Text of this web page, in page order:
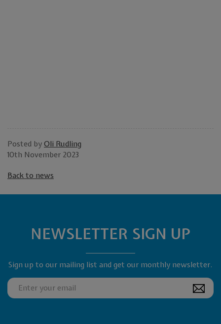
Posted by Oli Rudling
10th November 2023
Back to news
NEWSLETTER SIGN UP
Sign up to our mailing list and get our monthly newsletter.